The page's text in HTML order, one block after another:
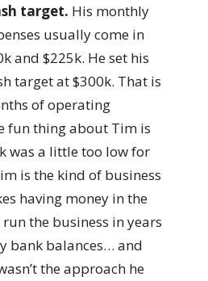
target. His monthly
usually come in
and $225k. He set his
target at $300k. That is
of operating
fun thing about Tim is
was a little too low for
is the kind of business
having money in the
the business in years
bank balances… and
the approach he